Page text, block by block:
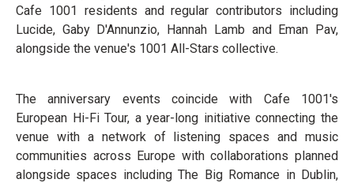
Cafe 1001 residents and regular contributors including
Lucide, Gaby D'Annunzio, Hannah Lamb and Eman Pav,
alongside the venue's 1001 All-Stars collective.
The anniversary events coincide with Cafe 1001's
European Hi-Fi Tour, a year-long initiative connecting the
venue with a network of listening spaces and music
communities across Europe with collaborations planned
alongside spaces including The Big Romance in Dublin,